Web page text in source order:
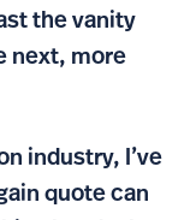
the vanity
next, more
industry, I’ve
quote can